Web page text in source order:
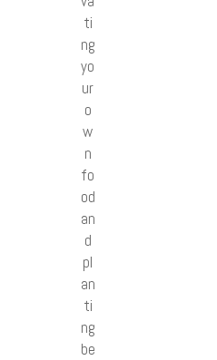
ti
ng
yo
ur
o
w
n
fo
od
an
d
pl
an
ti
ng
be